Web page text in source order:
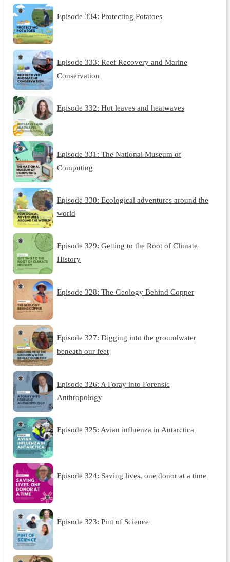
Episode 334: Protecting Potatoes
Episode 333: Reef Recovery and Marine
Conservation
Episode 332: Hot leaves and heatwaves
Episode 331: The National Museum of
Computing
Episode 330: Ecological adventures around the
world
Episode 329: Getting to the Root of Climate
History
Episode 328: The Geology Behind Copper
Episode 327: Digging into the groundwater
beneath our feet
Episode 326: A Foray into Forensic
Anthropology
Episode 325: Avian influenza in Antarctica
Episode 324: Saving lives, one donor at a time
Episode 323: Pint of Science